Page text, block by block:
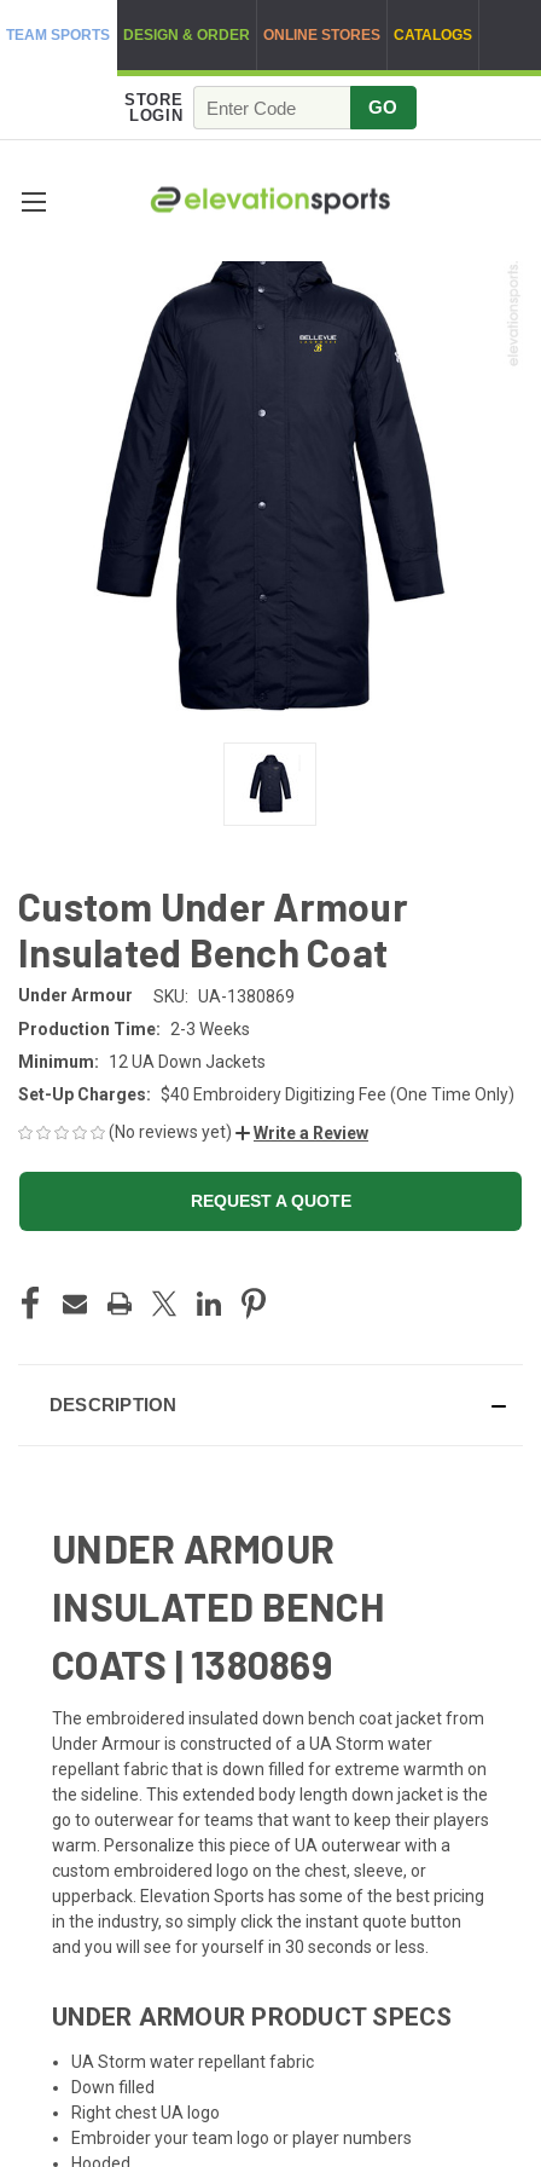
TEAM SPORTS DESIGN & ORDER ONLINE STORES CATALOGS
STORE
LOGIN
GO
Custom Under Armour
Insulated Bench Coat
Under Armour SKU: UA-1380869
Production Time:
2-3 Weeks
Minimum:
12 UA Down Jackets
Set-Up Charges: $40 Embroidery Digitizing Fee (One Time Only)
(No reviews yet)
Write a Review
REQUEST A QUOTE
STOCK:
DESCRIPTION
UNDER ARMOUR
INSULATED BENCH
COATS | 1380869
The embroidered insulated down bench coat jacket from
Under Armour is constructed of a UA Storm water
repellant fabric that is down filled for extreme warmth on
the sideline. This extended body length down jacket is the
go to outerwear for teams that want to keep their players
warm. Personalize this piece of UA outerwear with a
custom embroidered logo on the chest, sleeve, or
upperback. Elevation Sports has some of the best pricing
in the industry, so simply click the instant quote button
and you will see for yourself in 30 seconds or less.
UNDER ARMOUR PRODUCT SPECS
UA Storm water repellant fabric
Down filled
Right chest UA logo
Embroider your team logo or player numbers
Hooded